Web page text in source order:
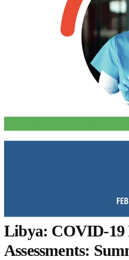
Libya: COVID-19
Assessments: